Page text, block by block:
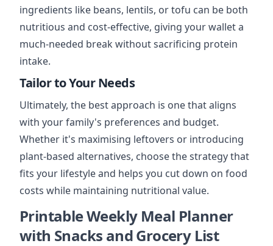
ingredients like beans, lentils, or tofu can be both
nutritious and cost-effective, giving your wallet a
much-needed break without sacrificing protein
intake.
Tailor to Your Needs
Ultimately, the best approach is one that aligns
with your family's preferences and budget.
Whether it's maximising leftovers or introducing
plant-based alternatives, choose the strategy that
fits your lifestyle and helps you cut down on food
costs while maintaining nutritional value.
Printable Weekly Meal Planner
with Snacks and Grocery List